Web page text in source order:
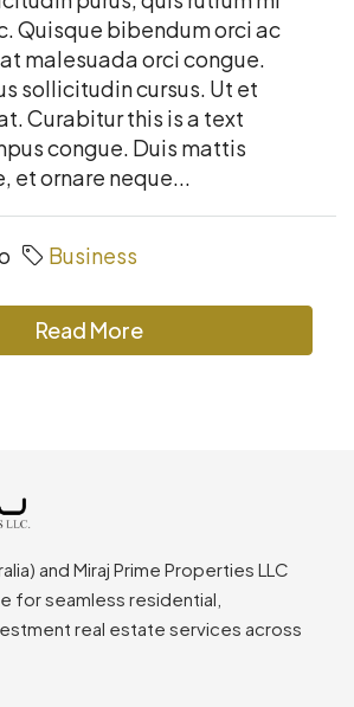
Quisque bibendum orci ac
malesuada orci congue.
sollicitudin cursus. Ut et
Curabitur this is a text
congue. Duis mattis
et ornare neque...
Business
Read More
and Miraj Prime Properties LLC
for seamless residential,
real estate services across